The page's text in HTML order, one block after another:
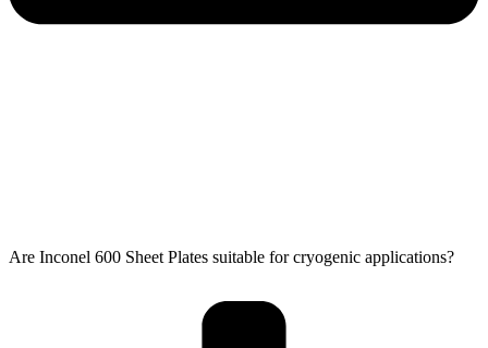
Are Inconel 600 Sheet Plates suitable for cryogenic applications?